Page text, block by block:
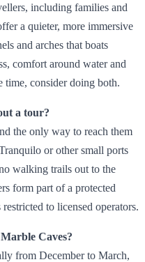
including families and
a quieter, more immersive
and arches that boats
comfort around water and
time, consider doing both.
a tour?
the only way to reach them
or other small ports
walking trails out to the
form part of a protected
to licensed operators.
Caves?
from December to March,